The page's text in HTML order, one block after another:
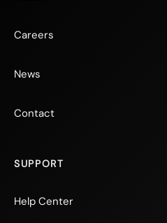
Careers
News
Contact
SUPPORT
Help Center